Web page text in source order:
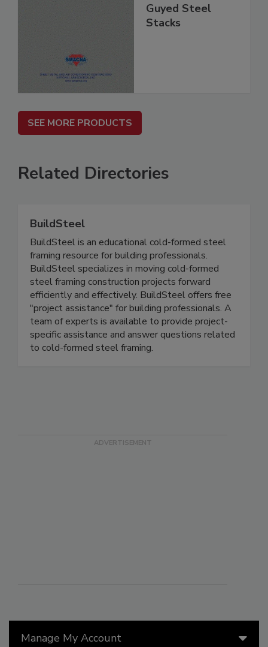
Manage My Account
Guyed Steel
Stacks
SEE MORE PRODUCTS
Related Directories
BuildSteel
BuildSteel is an educational cold-formed steel
framing resource for building professionals.
BuildSteel specializes in moving cold-formed
steel framing construction projects forward
efficiently and effectively. BuildSteel offers free
"project assistance" for building professionals. A
team of experts is available to provide project-
specific assistance and answer questions related
to cold-formed steel framing.